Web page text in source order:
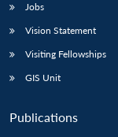
Jobs
Vision Statement
Visiting Fellowships
GIS Unit
Publications